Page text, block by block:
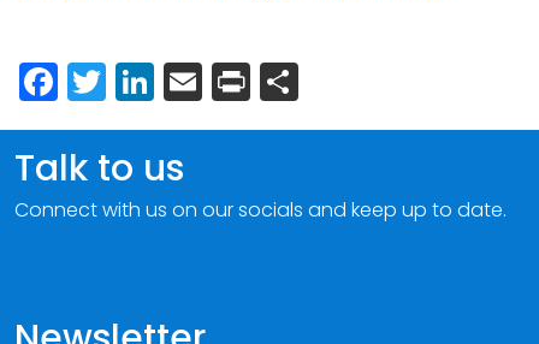
Facebook
Twitter
LinkedIn
Email
Print
Talk to us
Connect with us on our socials and keep up to date.